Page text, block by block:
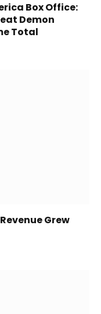
Box Office:
Demon
Total
Grew